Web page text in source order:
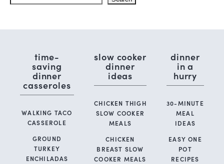
time-
saving
dinner
casseroles
WALKING TACO
CASSEROLE
GROUND
TURKEY
ENCHILADAS
slow cooker
dinner
ideas
CHICKEN THIGH
SLOW COOKER
MEALS
CHICKEN
BREAST SLOW
COOKER MEALS
dinner
in a
hurry
30-MINUTE
MEAL
IDEAS
EASY ONE
POT
RECIPES